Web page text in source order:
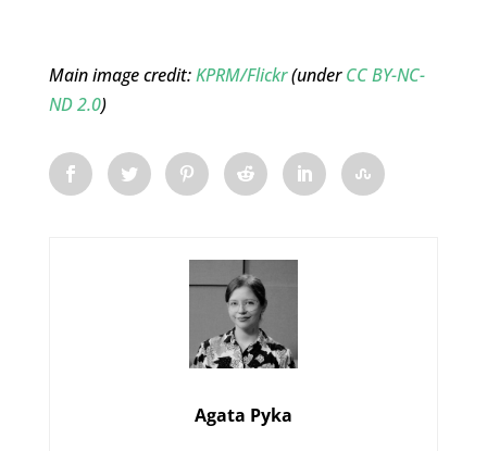
Main image credit:KPRM/Flickr(underCC BY-NC-
ND 2.0)
Agata Pyka